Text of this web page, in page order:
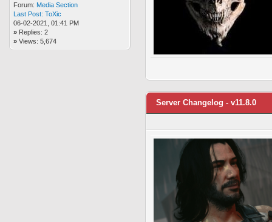
Forum: Media Section
Last Post: ToXic
06-02-2021, 01:41 PM
» Replies: 2
» Views: 5,674
Server Changelog - v11.8.0